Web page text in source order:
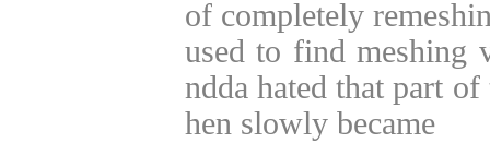
of completely
used to find meshing
ndda hated that part
hen slowly became